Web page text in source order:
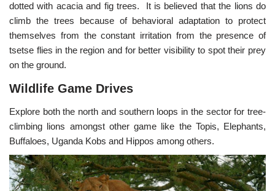
dotted with acacia and fig trees. It is believed that the lions do
climb the trees because of behavioral adaptation to protect
themselves from the constant irritation from the presence of
tsetse flies in the region and for better visibility to spot their prey
on the ground.
Wildlife Game Drives
Explore both the north and southern loops in the sector for tree-
climbing lions amongst other game like the Topis, Elephants,
Buffaloes, Uganda Kobs and Hippos among others.